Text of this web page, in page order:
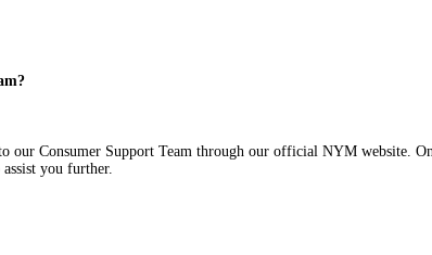
our Consumer Support Team through our official NYM website.
you further.